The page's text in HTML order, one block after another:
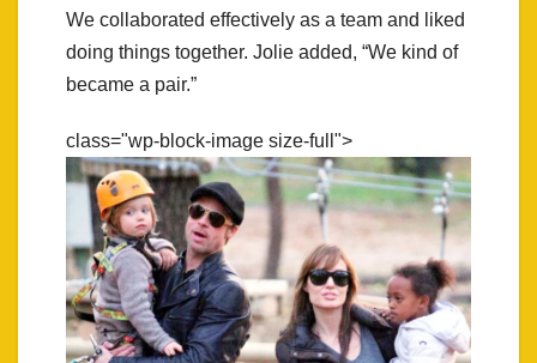
We collaborated effectively as a team and liked
doing things together. Jolie added, “We kind of
became a pair.”
class="wp-block-image size-full">